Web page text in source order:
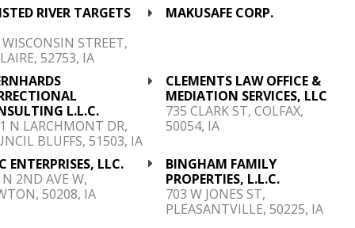
RIVER TARGETS
STREET,
52753, IA
MAKUSAFE CORP.
L.L.C.
N LARCHMONT DR,
BLUFFS, 51503, IA
CLEMENTS LAW OFFICE &
MEDIATION SERVICES, LLC
735 CLARK ST, COLFAX,
50054, IA
ENTERPRISES, LLC.
2ND AVE W,
50208, IA
BINGHAM FAMILY
PROPERTIES, L.L.C.
703 W JONES ST,
PLEASANTVILLE, 50225, IA